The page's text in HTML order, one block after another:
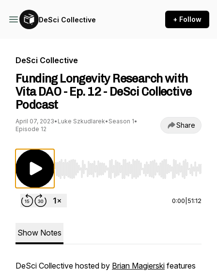
DeSci Collective + Follow
DeSci Collective
Funding Longevity Research with
Vita DAO - Ep. 12 - DeSci Collective
Podcast
April 07, 2023• Luke Szkudlarek• Season 1•
Episode 12
Share
Use Left/Right to seek, Home/End to jump to
0:00 51:12
Show Notes
DeSci Collective hosted by Brian Magierski features